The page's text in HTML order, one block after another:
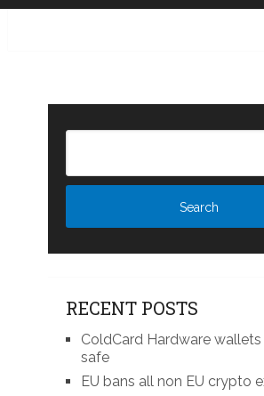
RECENT POSTS
ColdCard Hardware
safe
EU bans all non EU crypto